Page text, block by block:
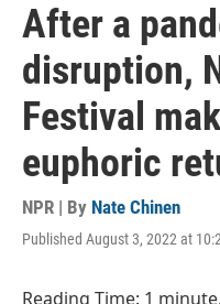
After a
disruption,
Festival
euphoric
NPR | By Nate Chinen
Published August 3, 2022 at
Reading Time: 1